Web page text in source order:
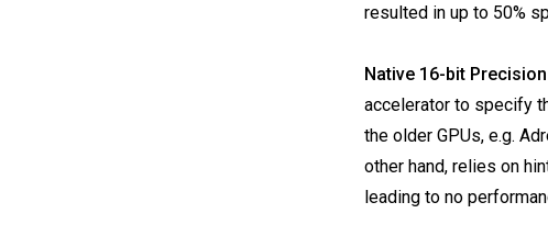
resulted in up to 50%
Native 16-bit
accelerator to specify
the older GPUs, e.g.
other hand, relies on
leading to no